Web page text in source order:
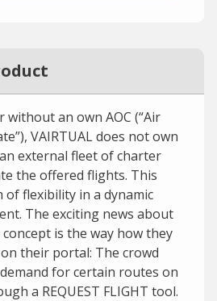
without an own AOC (“Air
VAIRTUAL does not own
external fleet of charter
the offered flights. This
of flexibility in a dynamic
The exciting news about
is the way how they
their portal: The crowd
for certain routes on
a REQUEST FLIGHT tool.